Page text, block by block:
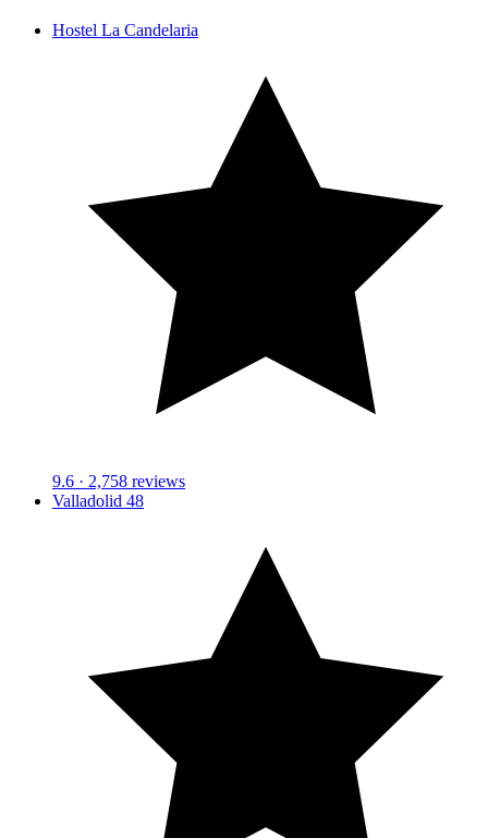
Hostel La Candelaria
9.6 · 2,758 reviews
Valladolid 48